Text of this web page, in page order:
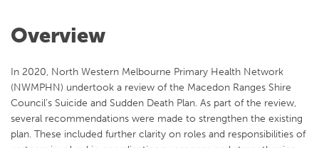
Overview
In 2020, North Western Melbourne Primary Health Network
(NWMPHN) undertook a review of the Macedon Ranges Shire
Council’s Suicide and Sudden Death Plan. As part of the review,
several recommendations were made to strengthen the existing
plan. These included further clarity on roles and responsibilities of